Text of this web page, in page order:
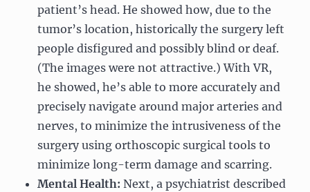
patient’s head. He showed how, due to the
tumor’s location, historically the surgery left
people disfigured and possibly blind or deaf.
(The images were not attractive.) With VR,
he showed, he’s able to more accurately and
precisely navigate around major arteries and
nerves, to minimize the intrusiveness of the
surgery using orthoscopic surgical tools to
minimize long-term damage and scarring.
Mental Health: Next, a psychiatrist described